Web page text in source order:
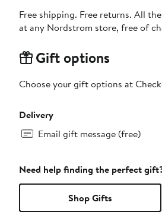
Free shipping. Free returns. All
at any Nordstrom store, free of
Gift options
Choose your gift options at
Delivery
Email gift message (free)
Need help finding the perfect
Shop Gifts